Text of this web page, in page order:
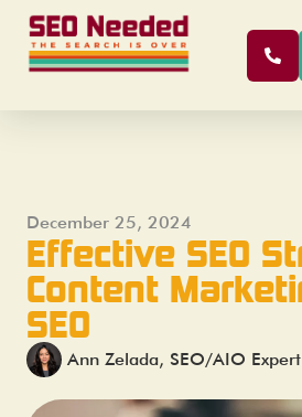
December 25, 2024
Effective SEO
Content
SEO
Ann Zelada, SEO/AIO Expert